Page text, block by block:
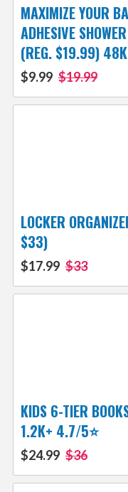
MAXIMIZE YOUR
ADHESIVE
(REG. $19.99)
$9.99 $19.99
LOCKER
$33)
$17.99 $33
KIDS 6-TIER
1.2K+ 4.7/5⭐
$24.99 $36